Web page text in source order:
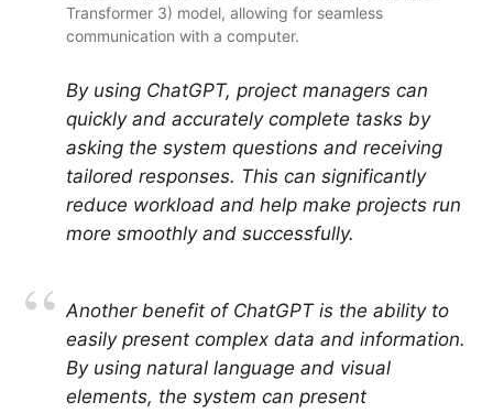
Transformer 3) model, allowing for seamless
communication with a computer.
By using ChatGPT, project managers can
quickly and accurately complete tasks by
asking the system questions and receiving
tailored responses. This can significantly
reduce workload and help make projects run
more smoothly and successfully.
Another benefit of ChatGPT is the ability to
easily present complex data and information.
By using natural language and visual
elements, the system can present